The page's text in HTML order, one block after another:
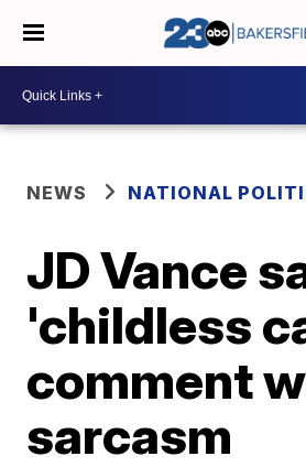
NEWS NATIONAL
JD Vance
'childless
comment
sarcasm